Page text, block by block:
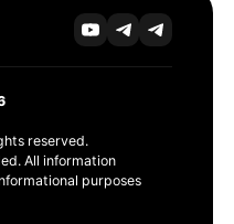
reserved.
All information
purposes